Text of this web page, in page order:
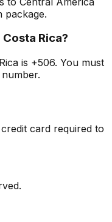
package.
Rica?
is +506. You must
card required to